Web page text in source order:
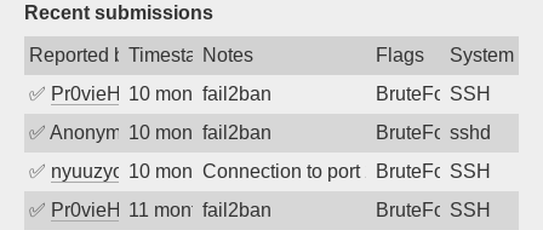
Recent submissions
Reported byTimestampNotes Flags
System
✅ Pr0vieH 10 months ago
fail2ban BruteForceSSH
✅ Anonymous10 months ago
fail2ban BruteForcesshd
✅ nyuuzyou10 months agoConnection to port 22 from port 36682
BruteForceSSH
✅ Pr0vieH 11 months ago
fail2ban BruteForceSSH